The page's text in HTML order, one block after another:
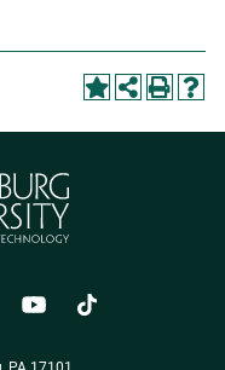
YouTube TikTok